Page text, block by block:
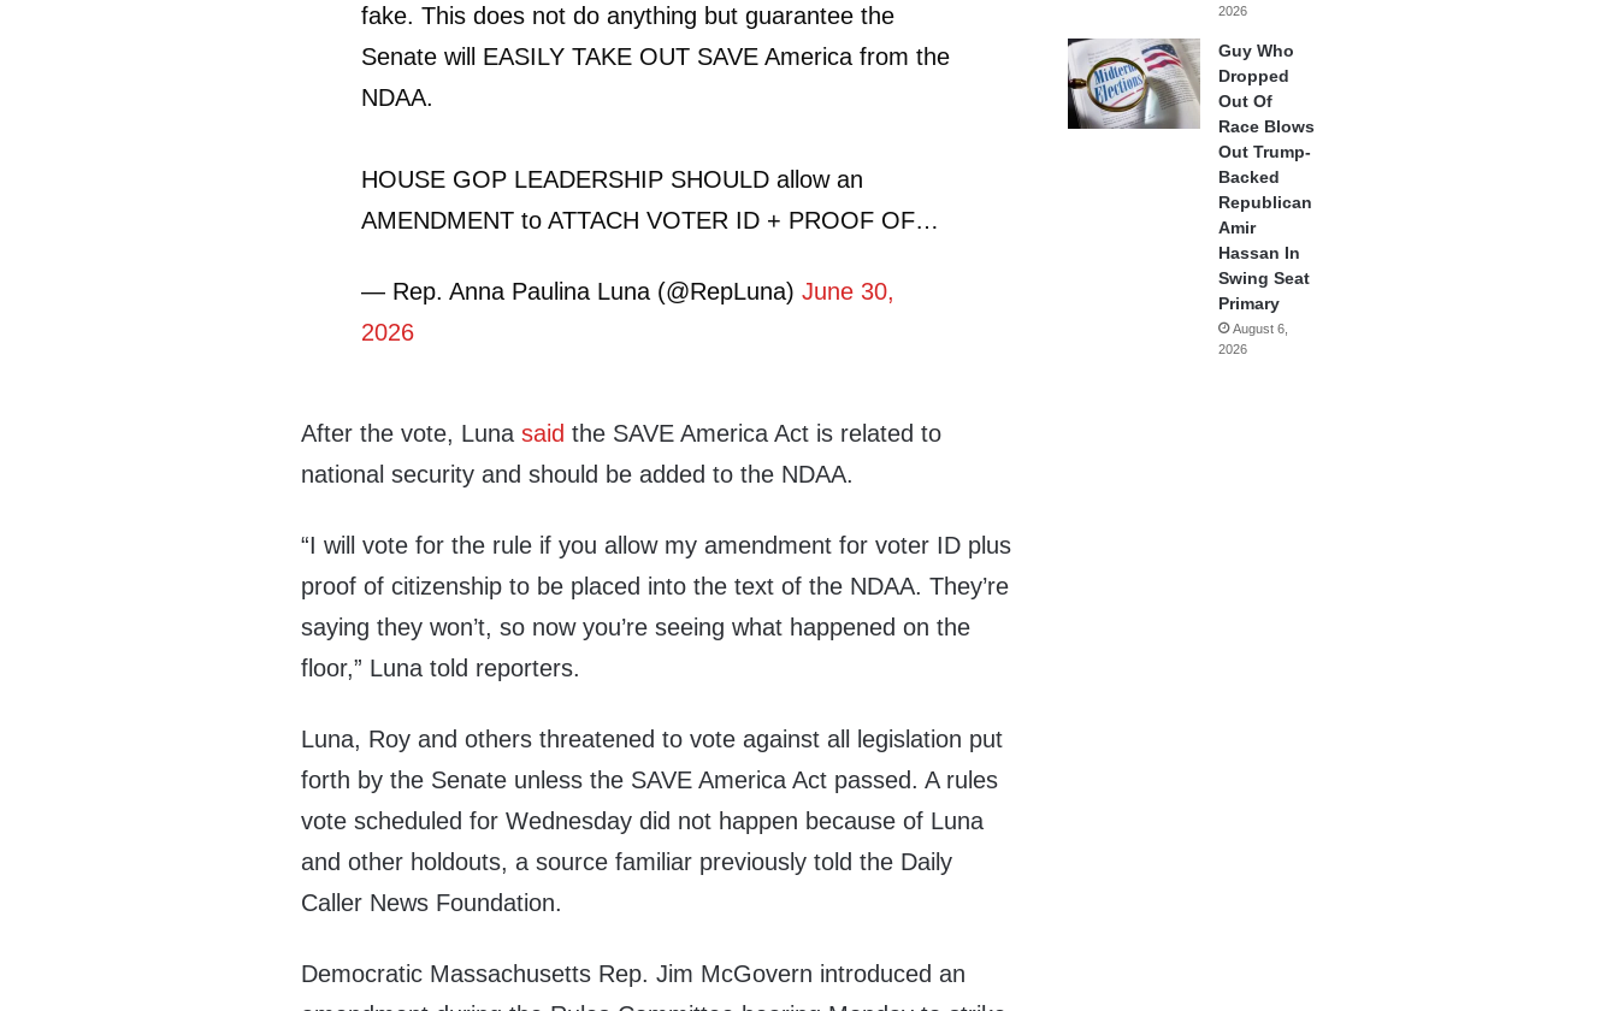
fake. This does not do anything but guarantee the
Senate will EASILY TAKE OUT SAVE America from the
NDAA.
HOUSE GOP LEADERSHIP SHOULD allow an
AMENDMENT to ATTACH VOTER ID + PROOF OF…
— Rep. Anna Paulina Luna (@RepLuna)June 30,
2026
After the vote, Lunasaid the SAVE America Act is related to
national security and should be added to the NDAA.
“I will vote for the rule if you allow my amendment for voter ID plus
proof of citizenship to be placed into the text of the NDAA. They’re
saying they won’t, so now you’re seeing what happened on the
floor,” Luna told reporters.
Luna, Roy and others threatened to vote against all legislation put
forth by the Senate unless the SAVE America Act passed. A rules
vote scheduled for Wednesday did not happen because of Luna
and other holdouts, a source familiar previously told the Daily
Caller News Foundation.
Democratic Massachusetts Rep. Jim McGovern introduced an
2026
Guy Who
Dropped
Out Of
Race Blows
Out Trump-
Backed
Republican
Amir
Hassan In
Swing Seat
Primary
August 6,
2026